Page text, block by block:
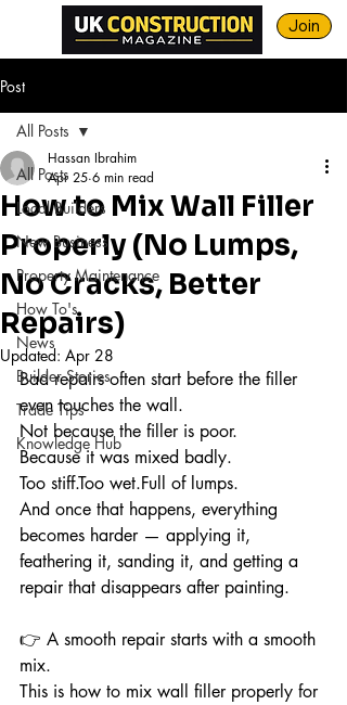
Join
Post
All Posts
Local Builders
New Business
Property Maintenance
How To's
News
Builder Stories
Trade Tips
Knowledge Hub
All Posts
How to Mix Wall Filler
Properly (No Lumps,
No Cracks, Better
Repairs)
Hassan Ibrahim
Apr 25 6 min read
Updated: Apr 28
Bad repairs often start before the filler
even touches the wall.
Not because the filler is poor.
Because it was mixed badly.
Too stiff.Too wet.Full of lumps.
And once that happens, everything
becomes harder — applying it,
feathering it, sanding it, and getting a
repair that disappears after painting.
👉 A smooth repair starts with a smooth
mix.
This is how to mix wall filler properly for